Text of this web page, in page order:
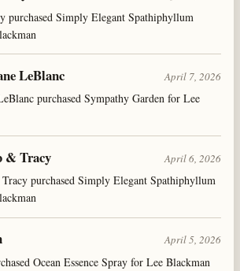
purchased Simply Elegant Spathiphyllum
LeBlanc April 7, 2026
purchased Sympathy Garden for Lee
& Tracy April 6, 2026
purchased Simply Elegant Spathiphyllum
April 5, 2026
Ocean Essence Spray for Lee Blackman